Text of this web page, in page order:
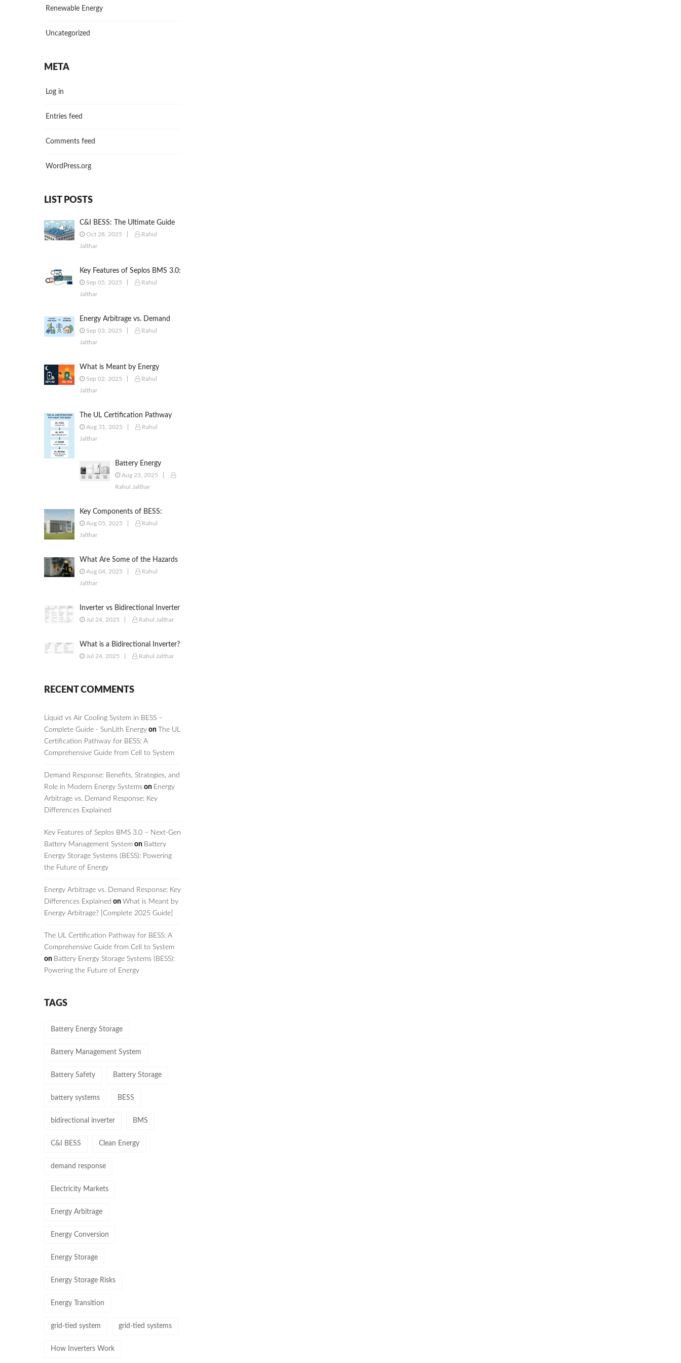
Renewable Energy
Uncategorized
META
Log in
Entries feed
Comments feed
WordPress.org
LIST POSTS
C&I BESS: The Ultimate Guide
to Commercial & Industrial
Battery Energy Storage Systems
Oct 28, 2025
Rahul
Jalthar
Key Features of Seplos BMS 3.0:
Smarter Battery Management
for Energy Storage
Sep 05, 2025
Rahul
Jalthar
Energy Arbitrage vs. Demand
Response: Key Differences
Explained
Sep 03, 2025
Rahul
Jalthar
What is Meant by Energy
Arbitrage? [Complete 2025
Guide]
Sep 02, 2025
Rahul
Jalthar
The UL Certification Pathway
for BESS: A Comprehensive
Guide from Cell to System
Aug 31, 2025
Rahul
Jalthar
Battery Energy
Storage Systems
(BESS): Powering the
Aug 23, 2025
Rahul Jalthar
Key Components of BESS:
Battery Modules, BMS, PCS,
EMS, SCADA & More
Aug 05, 2025
Rahul
Jalthar
What Are Some of the Hazards
of ESS?
Aug 04, 2025
Rahul
Jalthar
Inverter vs Bidirectional Inverter
vs PCS – What’s the Difference?
Jul 24, 2025 Rahul Jalthar
What is a Bidirectional Inverter?
Jul 24, 2025 Rahul Jalthar
RECENT COMMENTS
Liquid vs Air Cooling System in BESS –
Complete Guide - SunLith Energy on
The UL
Certification Pathway for BESS: A
Comprehensive Guide from Cell to System
Demand Response: Benefits, Strategies, and
Role in Modern Energy Systems on Energy
Arbitrage vs. Demand Response: Key
Differences Explained
Key Features of Seplos BMS 3.0 – Next-Gen
Battery Management System on Battery
Energy Storage Systems (BESS): Powering
the Future of Energy
Energy Arbitrage vs. Demand Response: Key
Differences Explained on What is Meant by
Energy Arbitrage? [Complete 2025 Guide]
The UL Certification Pathway for BESS: A
Comprehensive Guide from Cell to System
on Battery Energy Storage Systems (BESS):
Powering the Future of Energy
TAGS
Battery Energy Storage
Battery Management System
Battery Safety Battery Storage
battery systems BESS
bidirectional inverter BMS
C&I BESS Clean Energy
demand response
Electricity Markets
Energy Arbitrage
Energy Conversion
Energy Storage
Energy Storage Risks
Energy Transition
grid-tied system grid-tied systems
How Inverters Work